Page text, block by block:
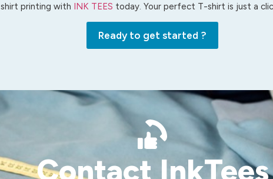
shirt printing with INK TEES today. Your perfect T-shirt is just a
Ready to get started ?
Contact InkTees